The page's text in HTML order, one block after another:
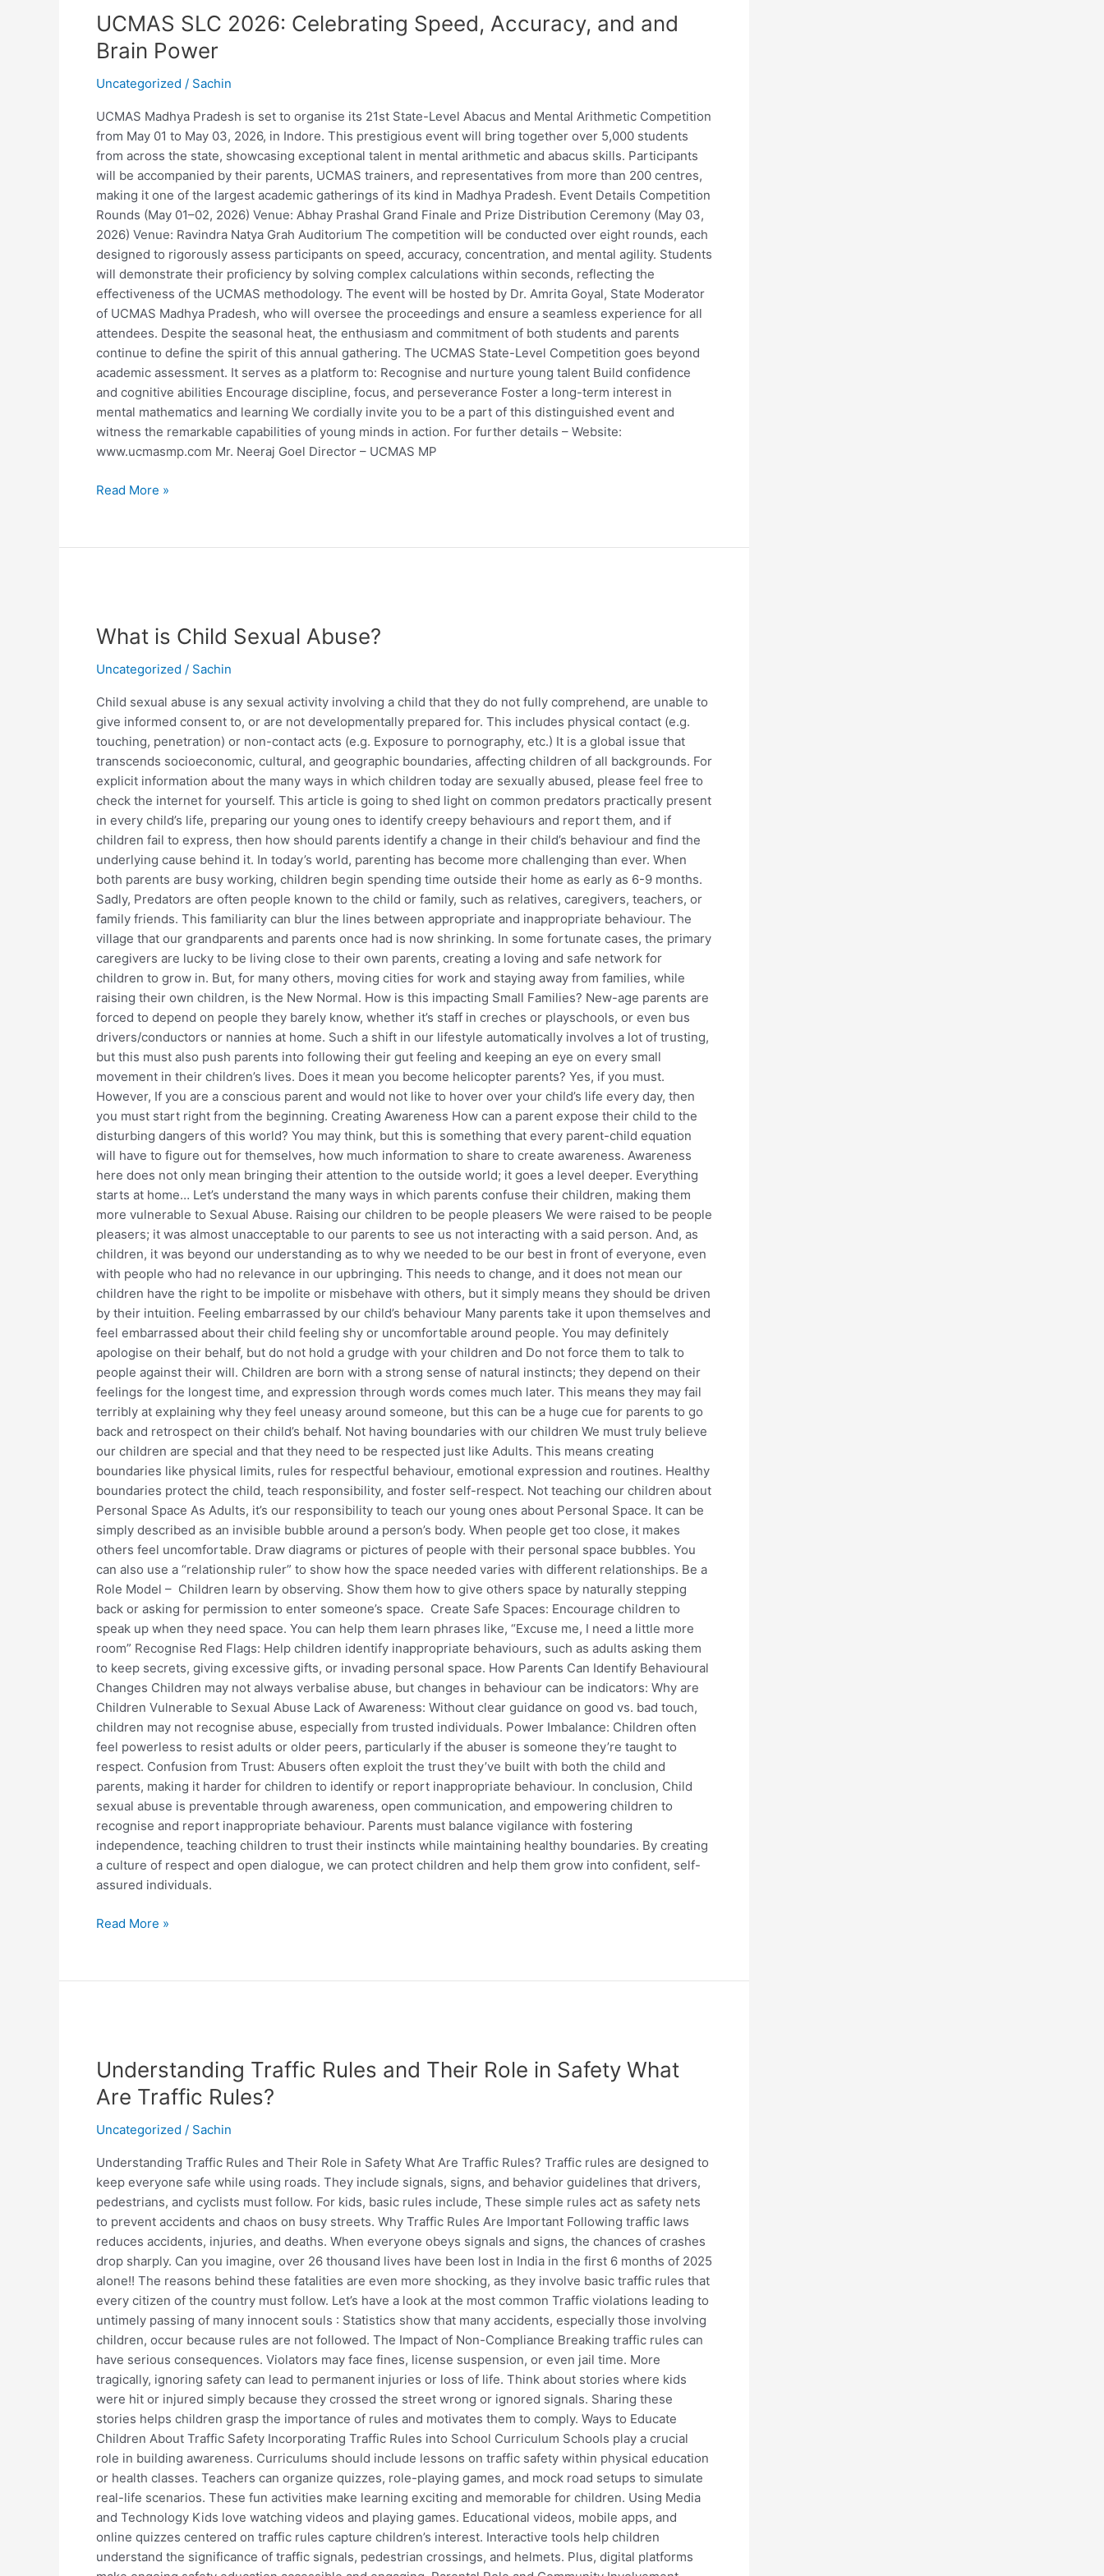
UCMAS SLC 2026: Celebrating Speed, Accuracy, and and
Brain Power
Uncategorized / Sachin
UCMAS Madhya Pradesh is set to organise its 21st State-Level Abacus and Mental Arithmetic Competition
from May 01 to May 03, 2026, in Indore. This prestigious event will bring together over 5,000 students
from across the state, showcasing exceptional talent in mental arithmetic and abacus skills. Participants
will be accompanied by their parents, UCMAS trainers, and representatives from more than 200 centres,
making it one of the largest academic gatherings of its kind in Madhya Pradesh. Event Details Competition
Rounds (May 01–02, 2026) Venue: Abhay Prashal Grand Finale and Prize Distribution Ceremony (May 03,
2026) Venue: Ravindra Natya Grah Auditorium The competition will be conducted over eight rounds, each
designed to rigorously assess participants on speed, accuracy, concentration, and mental agility. Students
will demonstrate their proficiency by solving complex calculations within seconds, reflecting the
effectiveness of the UCMAS methodology. The event will be hosted by Dr. Amrita Goyal, State Moderator
of UCMAS Madhya Pradesh, who will oversee the proceedings and ensure a seamless experience for all
attendees. Despite the seasonal heat, the enthusiasm and commitment of both students and parents
continue to define the spirit of this annual gathering. The UCMAS State-Level Competition goes beyond
academic assessment. It serves as a platform to: Recognise and nurture young talent Build confidence
and cognitive abilities Encourage discipline, focus, and perseverance Foster a long-term interest in
mental mathematics and learning We cordially invite you to be a part of this distinguished event and
witness the remarkable capabilities of young minds in action. For further details – Website:
www.ucmasmp.com Mr. Neeraj Goel Director – UCMAS MP
2026:
Celebrating
Speed,
Accuracy,
and
Brain
Power
Read More »
What is Child Sexual Abuse?
Uncategorized / Sachin
Child sexual abuse is any sexual activity involving a child that they do not fully comprehend, are unable to
give informed consent to, or are not developmentally prepared for. This includes physical contact (e.g.
touching, penetration) or non-contact acts (e.g. Exposure to pornography, etc.) It is a global issue that
transcends socioeconomic, cultural, and geographic boundaries, affecting children of all backgrounds. For
explicit information about the many ways in which children today are sexually abused, please feel free to
check the internet for yourself. This article is going to shed light on common predators practically present
in every child’s life, preparing our young ones to identify creepy behaviours and report them, and if
children fail to express, then how should parents identify a change in their child’s behaviour and find the
underlying cause behind it. In today’s world, parenting has become more challenging than ever. When
both parents are busy working, children begin spending time outside their home as early as 6-9 months.
Sadly, Predators are often people known to the child or family, such as relatives, caregivers, teachers, or
family friends. This familiarity can blur the lines between appropriate and inappropriate behaviour. The
village that our grandparents and parents once had is now shrinking. In some fortunate cases, the primary
caregivers are lucky to be living close to their own parents, creating a loving and safe network for
children to grow in. But, for many others, moving cities for work and staying away from families, while
raising their own children, is the New Normal. How is this impacting Small Families? New-age parents are
forced to depend on people they barely know, whether it’s staff in creches or playschools, or even bus
drivers/conductors or nannies at home. Such a shift in our lifestyle automatically involves a lot of trusting,
but this must also push parents into following their gut feeling and keeping an eye on every small
movement in their children’s lives. Does it mean you become helicopter parents? Yes, if you must.
However, If you are a conscious parent and would not like to hover over your child’s life every day, then
you must start right from the beginning. Creating Awareness How can a parent expose their child to the
disturbing dangers of this world? You may think, but this is something that every parent-child equation
will have to figure out for themselves, how much information to share to create awareness. Awareness
here does not only mean bringing their attention to the outside world; it goes a level deeper. Everything
starts at home… Let’s understand the many ways in which parents confuse their children, making them
more vulnerable to Sexual Abuse. Raising our children to be people pleasers We were raised to be people
pleasers; it was almost unacceptable to our parents to see us not interacting with a said person. And, as
children, it was beyond our understanding as to why we needed to be our best in front of everyone, even
with people who had no relevance in our upbringing. This needs to change, and it does not mean our
children have the right to be impolite or misbehave with others, but it simply means they should be driven
by their intuition. Feeling embarrassed by our child’s behaviour Many parents take it upon themselves and
feel embarrassed about their child feeling shy or uncomfortable around people. You may definitely
apologise on their behalf, but do not hold a grudge with your children and Do not force them to talk to
people against their will. Children are born with a strong sense of natural instincts; they depend on their
feelings for the longest time, and expression through words comes much later. This means they may fail
terribly at explaining why they feel uneasy around someone, but this can be a huge cue for parents to go
back and retrospect on their child’s behalf. Not having boundaries with our children We must truly believe
our children are special and that they need to be respected just like Adults. This means creating
boundaries like physical limits, rules for respectful behaviour, emotional expression and routines. Healthy
boundaries protect the child, teach responsibility, and foster self-respect. Not teaching our children about
Personal Space As Adults, it’s our responsibility to teach our young ones about Personal Space. It can be
simply described as an invisible bubble around a person’s body. When people get too close, it makes
others feel uncomfortable. Draw diagrams or pictures of people with their personal space bubbles. You
can also use a “relationship ruler” to show how the space needed varies with different relationships. Be a
Role Model – Children learn by observing. Show them how to give others space by naturally stepping
back or asking for permission to enter someone’s space. Create Safe Spaces: Encourage children to
speak up when they need space. You can help them learn phrases like, “Excuse me, I need a little more
room” Recognise Red Flags: Help children identify inappropriate behaviours, such as adults asking them
to keep secrets, giving excessive gifts, or invading personal space. How Parents Can Identify Behavioural
Changes Children may not always verbalise abuse, but changes in behaviour can be indicators: Why are
Children Vulnerable to Sexual Abuse Lack of Awareness: Without clear guidance on good vs. bad touch,
children may not recognise abuse, especially from trusted individuals. Power Imbalance: Children often
feel powerless to resist adults or older peers, particularly if the abuser is someone they’re taught to
respect. Confusion from Trust: Abusers often exploit the trust they’ve built with both the child and
parents, making it harder for children to identify or report inappropriate behaviour. In conclusion, Child
sexual abuse is preventable through awareness, open communication, and empowering children to
recognise and report inappropriate behaviour. Parents must balance vigilance with fostering
independence, teaching children to trust their instincts while maintaining healthy boundaries. By creating
a culture of respect and open dialogue, we can protect children and help them grow into confident, self-
assured individuals.
Child
Abuse?
Read More »
Understanding Traffic Rules and Their Role in Safety What
Are Traffic Rules?
Uncategorized / Sachin
Understanding Traffic Rules and Their Role in Safety What Are Traffic Rules? Traffic rules are designed to
keep everyone safe while using roads. They include signals, signs, and behavior guidelines that drivers,
pedestrians, and cyclists must follow. For kids, basic rules include, These simple rules act as safety nets
to prevent accidents and chaos on busy streets. Why Traffic Rules Are Important Following traffic laws
reduces accidents, injuries, and deaths. When everyone obeys signals and signs, the chances of crashes
drop sharply. Can you imagine, over 26 thousand lives have been lost in India in the first 6 months of 2025
alone!! The reasons behind these fatalities are even more shocking, as they involve basic traffic rules that
every citizen of the country must follow. Let’s have a look at the most common Traffic violations leading to
untimely passing of many innocent souls : Statistics show that many accidents, especially those involving
children, occur because rules are not followed. The Impact of Non-Compliance Breaking traffic rules can
have serious consequences. Violators may face fines, license suspension, or even jail time. More
tragically, ignoring safety can lead to permanent injuries or loss of life. Think about stories where kids
were hit or injured simply because they crossed the street wrong or ignored signals. Sharing these
stories helps children grasp the importance of rules and motivates them to comply. Ways to Educate
Children About Traffic Safety Incorporating Traffic Rules into School Curriculum Schools play a crucial
role in building awareness. Curriculums should include lessons on traffic safety within physical education
or health classes. Teachers can organize quizzes, role-playing games, and mock road setups to simulate
real-life scenarios. These fun activities make learning exciting and memorable for children. Using Media
and Technology Kids love watching videos and playing games. Educational videos, mobile apps, and
online quizzes centered on traffic rules capture children’s interest. Interactive tools help children
understand the significance of traffic signals, pedestrian crossings, and helmets. Plus, digital platforms
Rules
and
Their
Role
Safety
What
Are
Traffic
Rules?